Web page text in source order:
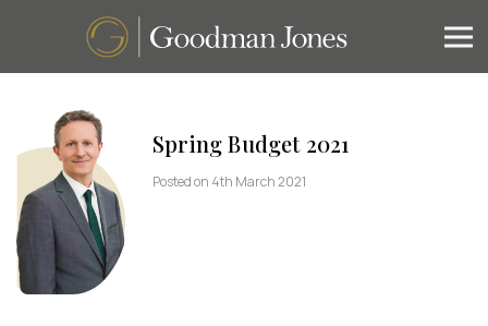
Spring Budget 2021
Posted on 4th March 2021